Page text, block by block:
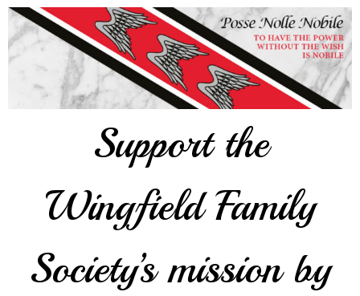
Support the
Wingfield Family
Society’s mission by